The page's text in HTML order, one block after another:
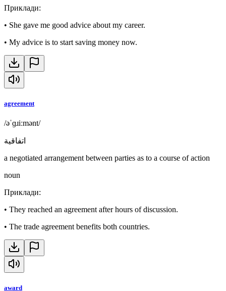
Приклади:
• She gave me good advice about my career.
• My advice is to start saving money now.
agreement
/əˈɡɹiːmənt/
اتفاقية
a negotiated arrangement between parties as to a course of action
noun
Приклади:
• They reached an agreement after hours of discussion.
• The trade agreement benefits both countries.
award